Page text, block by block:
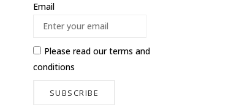
Email
Please read ourterms and
conditions